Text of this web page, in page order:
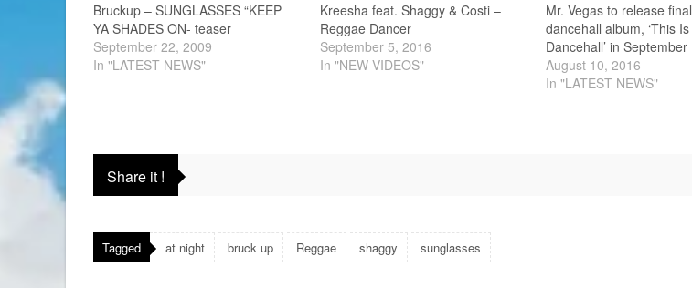
Bruckup – SUNGLASSES “KEEP
YA SHADES ON- teaser
September 22, 2009
In "LATEST NEWS"
Kreesha feat. Shaggy & Costi –
Reggae Dancer
September 5, 2016
In "NEW VIDEOS"
Mr. Vegas to release final
dancehall album, ‘This Is
Dancehall’ in September
August 10, 2016
In "LATEST NEWS"
Share it !
Tagged at night bruck up Reggae shaggy sunglasses